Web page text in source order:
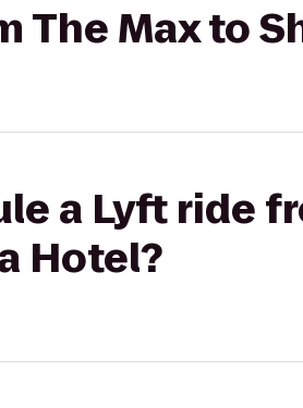
The Max to
a Lyft ride
Hotel?